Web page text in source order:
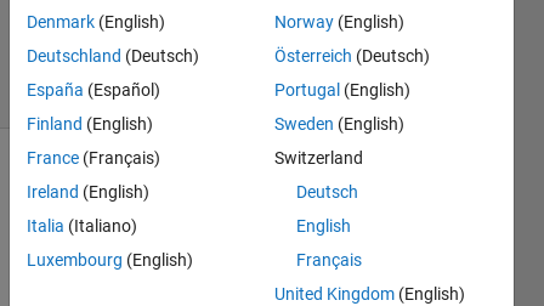
Updated
5 Views
(30 days)
Denmark (English)
Deutschland (Deutsch)
España (Español)
Finland (English)
France (Français)
Ireland (English)
Italia (Italiano)
Luxembourg (English)
Norway (English)
Österreich (Deutsch)
Portugal (English)
Sweden (English)
Switzerland
Deutsch
English
Français
United Kingdom (English)